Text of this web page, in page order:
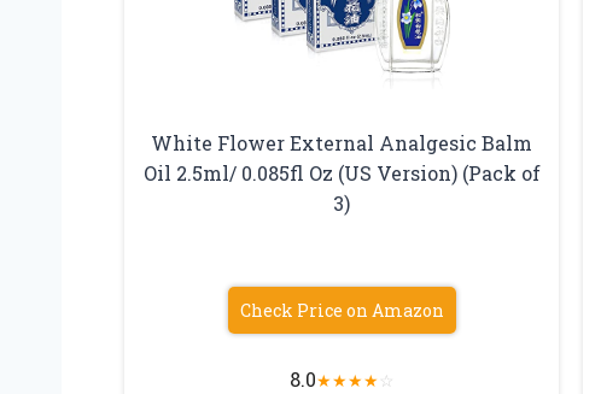
White Flower External Analgesic Balm
Oil 2.5ml/ 0.085fl Oz (US Version) (Pack of
3)
Check Price on Amazon
8.0★★★★☆